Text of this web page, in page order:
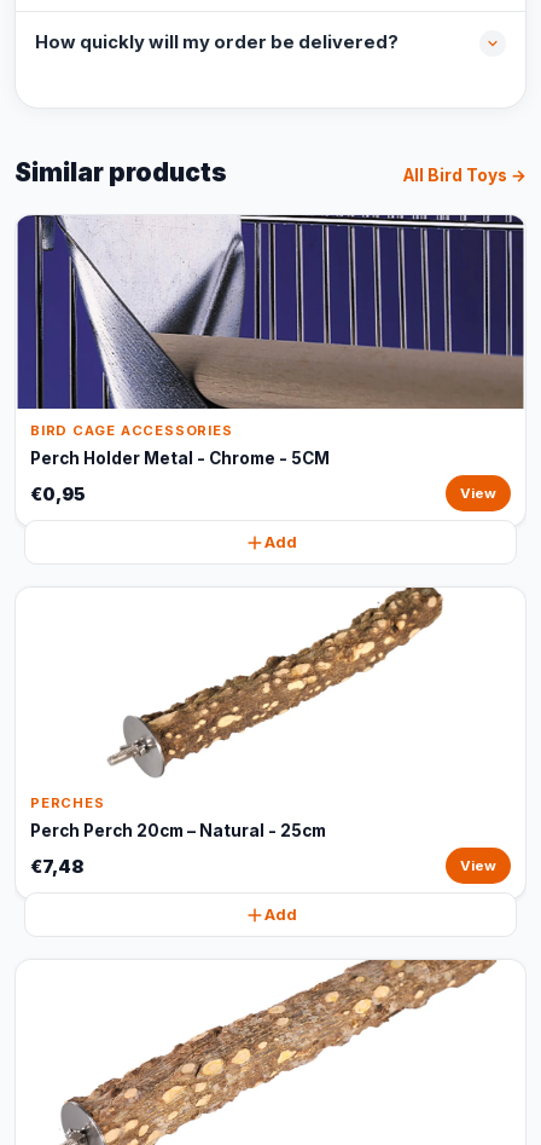
How quickly will my order be delivered?
Similar products All Bird Toys →
BIRD CAGE ACCESSORIES
Perch Holder Metal - Chrome - 5CM
€0,95 View
Add
PERCHES
Perch Perch 20cm – Natural - 25cm
€7,48 View
Add